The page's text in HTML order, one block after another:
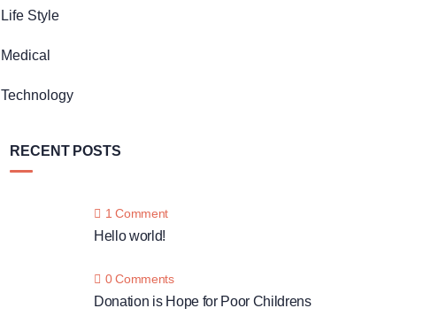
Life Style
Medical
Technology
RECENT POSTS
1 Comment
Hello world!
0 Comments
Donation is Hope for Poor Childrens